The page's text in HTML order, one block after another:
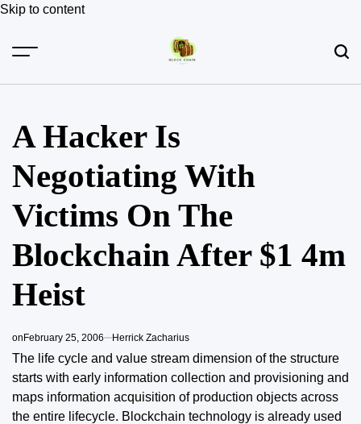
Skip to content
A Hacker Is
Negotiating With
Victims On The
Blockchain After $1 4m
Heist
on February 25, 2006 Herrick Zacharius
The life cycle and value stream dimension of the structure
starts with early information collection and provisioning and
maps information acquisition of production objects across
the entire lifecycle. Blockchain technology is already used